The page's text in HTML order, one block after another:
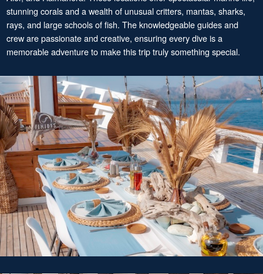
stunning corals and a wealth of unusual critters, mantas, sharks,
rays, and large schools of fish. The knowledgeable guides and
crew are passionate and creative, ensuring every dive is a
memorable adventure to make this trip truly something special.